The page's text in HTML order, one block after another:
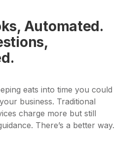
Automated.
eats into time you could
business. Traditional
charge more but still
There’s a better way.